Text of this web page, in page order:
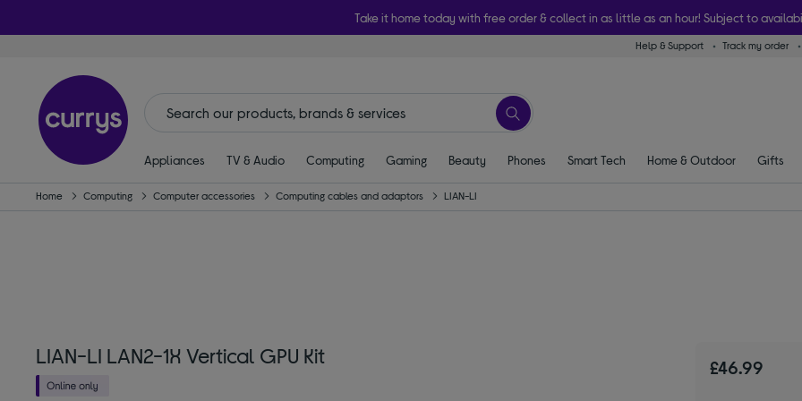
Take it home today with free order & collect in as little as an hour! Subject to
Help & Support Track my order
Appliances TV & Audio Computing Gaming Beauty Phones Smart Tech Home & Outdoor Gifts
Home Computing Computer accessories Computing cables and adaptors LIAN-LI
LIAN-LI LAN2-1X Vertical GPU Kit £46.99